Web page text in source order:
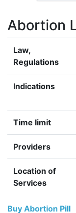
Abortion
Law,
Regulations
Indications
Time limit
Providers
Location of
Services
Buy Abortion Pill